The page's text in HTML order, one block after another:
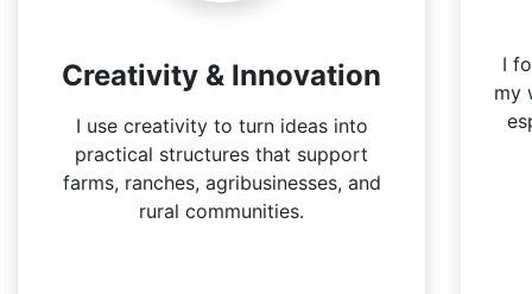
Creativity & Innovation
I use creativity to turn ideas into
practical structures that support
farms, ranches, agribusinesses, and
rural communities.
I
my